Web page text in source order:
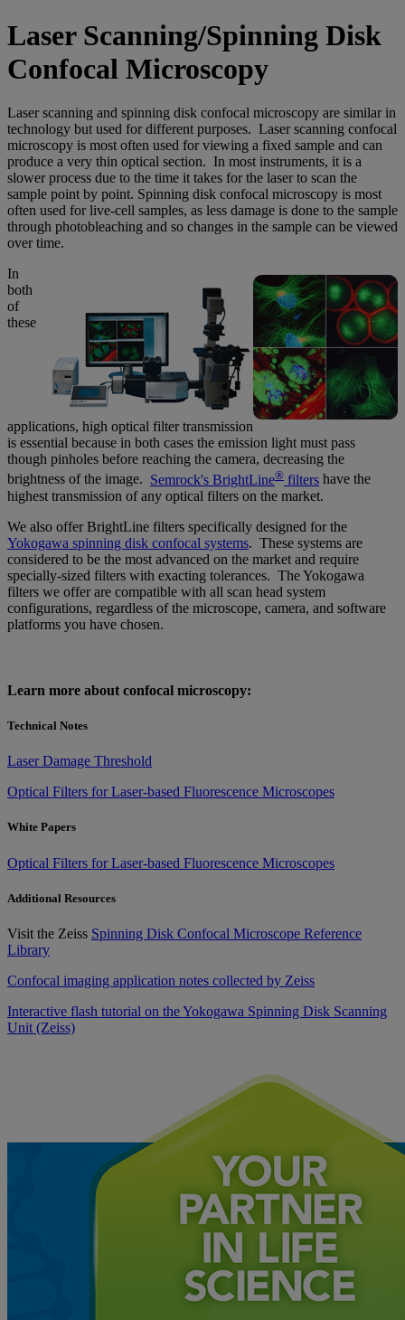
Laser Scanning/Spinning Disk
Confocal Microscopy
Laser scanning and spinning disk confocal microscopy are similar in
technology but used for different purposes. Laser scanning confocal
microscopy is most often used for viewing a fixed sample and can
produce a very thin optical section. In most instruments, it is a
slower process due to the time it takes for the laser to scan the
sample point by point. Spinning disk confocal microscopy is most
often used for live-cell samples, as less damage is done to the sample
through photobleaching and so changes in the sample can be viewed
over time.
In
both
of
these
applications, high optical filter transmission
is essential because in both cases the emission light must pass
though pinholes before reaching the camera, decreasing the
brightness of the image. Semrock's BrightLine® filters have the
highest transmission of any optical filters on the market.
We also offer BrightLine filters specifically designed for the
Yokogawa spinning disk confocal systems. These systems are
considered to be the most advanced on the market and require
specially-sized filters with exacting tolerances. The Yokogawa
filters we offer are compatible with all scan head system
configurations, regardless of the microscope, camera, and software
platforms you have chosen.
Learn more about confocal microscopy:
Technical Notes
Laser Damage Threshold
Optical Filters for Laser-based Fluorescence Microscopes
White Papers
Optical Filters for Laser-based Fluorescence Microscopes
Additional Resources
Visit the Zeiss Spinning Disk Confocal Microscope Reference
Library
Confocal imaging application notes collected by Zeiss
Interactive flash tutorial on the Yokogawa Spinning Disk Scanning
Unit (Zeiss)